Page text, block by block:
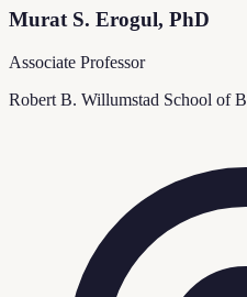
Murat S. Erogul, PhD
Associate Professor
Robert B. Willumstad School of